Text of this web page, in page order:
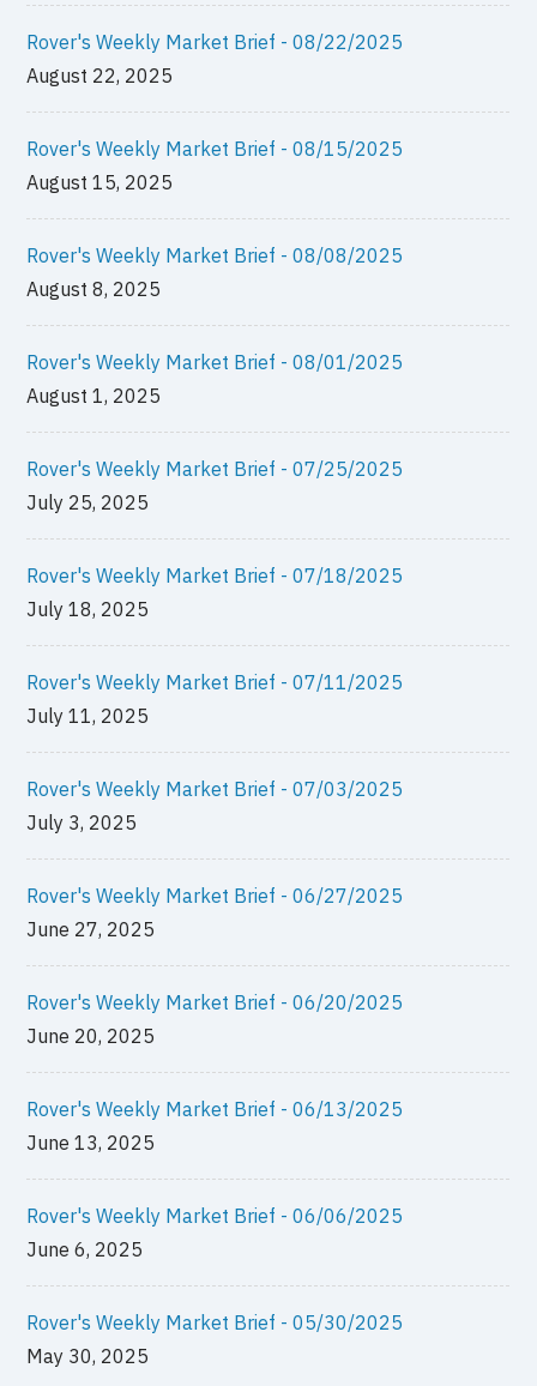
Rover's Weekly Market Brief - 08/22/2025
August 22, 2025
Rover's Weekly Market Brief - 08/15/2025
August 15, 2025
Rover's Weekly Market Brief - 08/08/2025
August 8, 2025
Rover's Weekly Market Brief - 08/01/2025
August 1, 2025
Rover's Weekly Market Brief - 07/25/2025
July 25, 2025
Rover's Weekly Market Brief - 07/18/2025
July 18, 2025
Rover's Weekly Market Brief - 07/11/2025
July 11, 2025
Rover's Weekly Market Brief - 07/03/2025
July 3, 2025
Rover's Weekly Market Brief - 06/27/2025
June 27, 2025
Rover's Weekly Market Brief - 06/20/2025
June 20, 2025
Rover's Weekly Market Brief - 06/13/2025
June 13, 2025
Rover's Weekly Market Brief - 06/06/2025
June 6, 2025
Rover's Weekly Market Brief - 05/30/2025
May 30, 2025